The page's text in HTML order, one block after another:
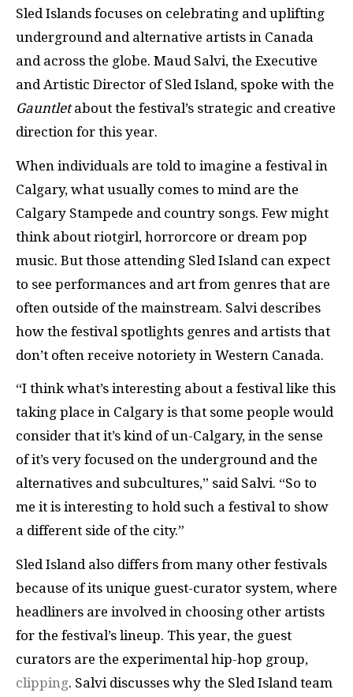
Sled Islands focuses on celebrating and uplifting
underground and alternative artists in Canada
and across the globe. Maud Salvi, the Executive
and Artistic Director of Sled Island, spoke with the
Gauntletabout the festival’s strategic and creative
direction for this year.
When individuals are told to imagine a festival in
Calgary, what usually comes to mind are the
Calgary Stampede and country songs. Few might
think about riotgirl, horrorcore or dream pop
music. But those attending Sled Island can expect
to see performances and art from genres that are
often outside of the mainstream. Salvi describes
how the festival spotlights genres and artists that
don’t often receive notoriety in Western Canada.
“I think what’s interesting about a festival like this
taking place in Calgary is that some people would
consider that it’s kind of un-Calgary, in the sense
of it’s very focused on the underground and the
alternatives and subcultures,” said Salvi. “So to
me it is interesting to hold such a festival to show
a different side of the city.”
Sled Island also differs from many other festivals
because of its unique guest-curator system, where
headliners are involved in choosing other artists
for the festival’s lineup. This year, the guest
curators are the experimental hip-hop group,
clipping. Salvi discusses why the Sled Island team